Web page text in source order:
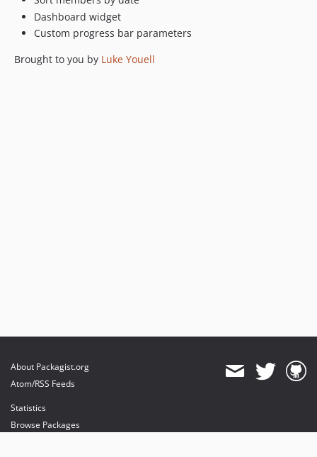
Dashboard widget
Custom progress bar parameters
Brought to you by Luke Youell
About Packagist.org
Atom/RSS Feeds
Statistics
Browse Packages